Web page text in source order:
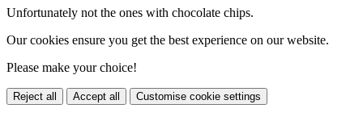
Unfortunately not the ones with chocolate chips.
Our cookies ensure you get the best experience on our website.
Please make your choice!
Reject all Accept all Customise cookie settings